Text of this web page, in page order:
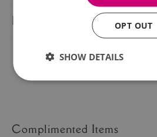
Product Care
Complimented Items
OPT OUT
SHOW DETAILS